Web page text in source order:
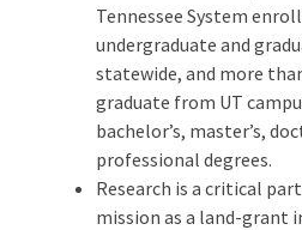
Tennessee System
undergraduate and
statewide, and more
graduate from UT
bachelor’s, master’s,
professional degrees.
Research is a critical
mission as a land-grant